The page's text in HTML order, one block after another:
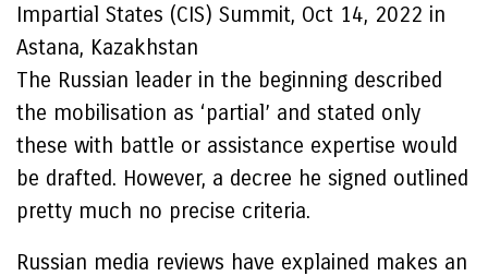
Impartial States (CIS) Summit, Oct 14, 2022 in
Astana, Kazakhstan
The Russian leader in the beginning described
the mobilisation as ‘partial’ and stated only
these with battle or assistance expertise would
be drafted. However, a decree he signed outlined
pretty much no precise criteria.
Russian media reviews have explained makes an